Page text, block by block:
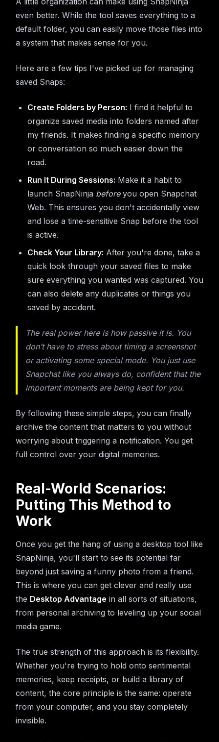
even better. While the tool saves everything to a
default folder, you can easily move those files into
a system that makes sense for you.
Here are a few tips I've picked up for managing
saved Snaps:
Create Folders by Person: I find it helpful to
organize saved media into folders named after
my friends. It makes finding a specific memory
or conversation so much easier down the
road.
Run It During Sessions: Make it a habit to
launch SnapNinja beforeyou open Snapchat
Web. This ensures you don't accidentally view
and lose a time-sensitive Snap before the tool
is active.
Check Your Library: After you're done, take a
quick look through your saved files to make
sure everything you wanted was captured. You
can also delete any duplicates or things you
saved by accident.
The real power here is how passive it is. You
don’t have to stress about timing a screenshot
or activating some special mode. You just use
Snapchat like you always do, confident that the
important moments are being kept for you.
By following these simple steps, you can finally
archive the content that matters to you without
worrying about triggering a notification. You get
full control over your digital memories.
Real-World Scenarios:
Putting This Method to
Work
Once you get the hang of using a desktop tool like
SnapNinja, you'll start to see its potential far
beyond just saving a funny photo from a friend.
This is where you can get clever and really use
the Desktop Advantage in all sorts of situations,
from personal archiving to leveling up your social
media game.
The true strength of this approach is its flexibility.
Whether you're trying to hold onto sentimental
memories, keep receipts, or build a library of
content, the core principle is the same: operate
from your computer, and you stay completely
invisible.